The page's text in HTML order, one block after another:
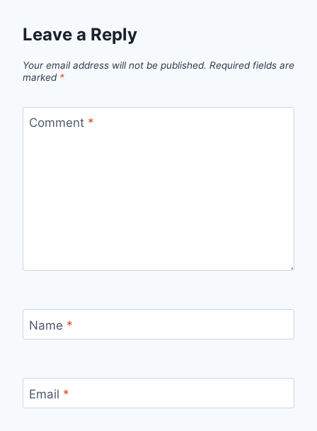
Leave a Reply
Your email address will not be published. Required fields are
marked *
Comment *
Name *
Email *